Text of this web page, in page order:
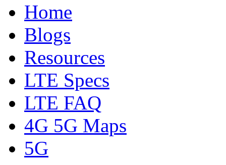
Home
Blogs
Resources
LTE Specs
LTE FAQ
4G 5G Maps
5G